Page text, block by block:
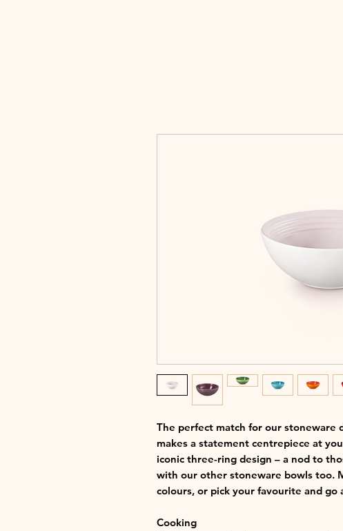
The perfect match for our stoneware
makes a statement centrepiece at
iconic three-ring design – a nod to
with our other stoneware bowls too.
colours, or pick your favourite and go
Cooking